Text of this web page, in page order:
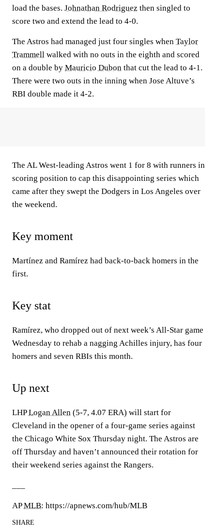
load the bases. Johnathan Rodriguez then singled to
score two and extend the lead to 4-0.
The Astros had managed just four singles when Taylor
Trammell walked with no outs in the eighth and scored
on a double by Mauricio Dubon that cut the lead to 4-1.
There were two outs in the inning when Jose Altuve’s
RBI double made it 4-2.
The AL West-leading Astros went 1 for 8 with runners in
scoring position to cap this disappointing series which
came after they swept the Dodgers in Los Angeles over
the weekend.
Key moment
Martínez and Ramírez had back-to-back homers in the
first.
Key stat
Ramírez, who dropped out of next week’s All-Star game
Wednesday to rehab a nagging Achilles injury, has four
homers and seven RBIs this month.
Up next
LHPLogan Allen (5-7, 4.07 ERA) will start for
Cleveland in the opener of a four-game series against
the Chicago White Sox Thursday night. The Astros are
off Thursday and haven’t announced their rotation for
their weekend series against the Rangers.
APMLB: https://apnews.com/hub/MLB
SHARE